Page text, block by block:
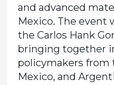
and advanced
Mexico. The event
the Carlos Hank
bringing together
policymakers from
Mexico, and